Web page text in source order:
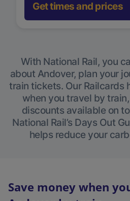
Get times and prices
With National Rail, you
about Andover, plan your
train tickets. Our Railcards
when you travel by
discounts available on
National Rail’s Days Out
helps reduce your
Save money when